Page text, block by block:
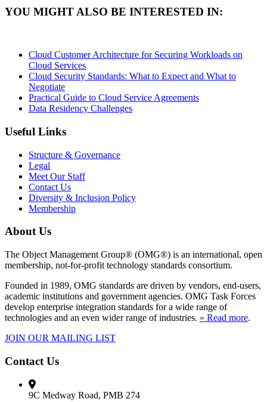
YOU MIGHT ALSO BE INTERESTED IN:
Cloud Customer Architecture for Securing Workloads on
Cloud Services
Cloud Security Standards: What to Expect and What to
Negotiate
Practical Guide to Cloud Service Agreements
Data Residency Challenges
Useful Links
Structure & Governance
Legal
Meet Our Staff
Contact Us
Diversity & Inclusion Policy
Membership
About Us
The Object Management Group® (OMG®) is an international, open
membership, not-for-profit technology standards consortium.
Founded in 1989, OMG standards are driven by vendors, end-users,
academic institutions and government agencies. OMG Task Forces
develop enterprise integration standards for a wide range of
technologies and an even wider range of industries. » Read more.
JOIN OUR MAILING LIST
Contact Us
9C Medway Road, PMB 274